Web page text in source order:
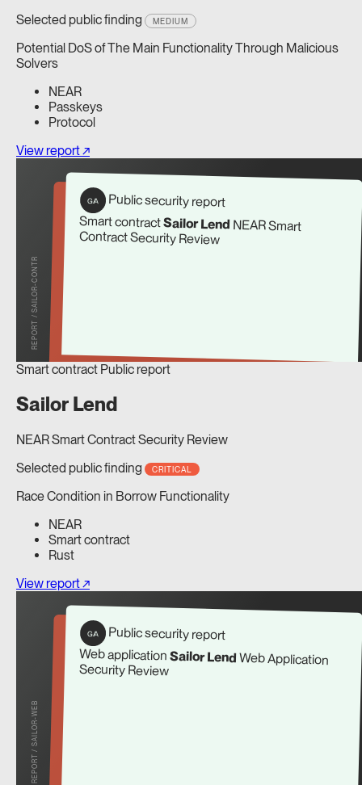
Selected public finding
MEDIUM
Potential DoS of The Main Functionality Through Malicious
Solvers
NEAR
Passkeys
Protocol
View report ↗
G/A Public security report
Smart contractSailor LendNEAR Smart
Contract Security Review
REPORT / SAILOR-CONTR
Smart contract Public report
Sailor Lend
NEAR Smart Contract Security Review
Selected public finding
CRITICAL
Race Condition in Borrow Functionality
NEAR
Smart contract
Rust
View report ↗
G/A Public security report
Web applicationSailor LendWeb Application
Security Review
REPORT / SAILOR-WEB